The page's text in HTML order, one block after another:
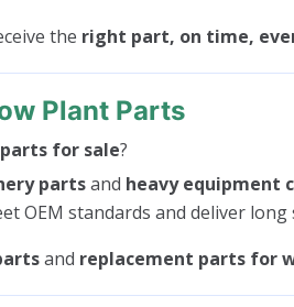
the right part, on time,
Plant Parts
for sale?
partsand heavy equipment
OEM standards and deliver long
and replacement parts for